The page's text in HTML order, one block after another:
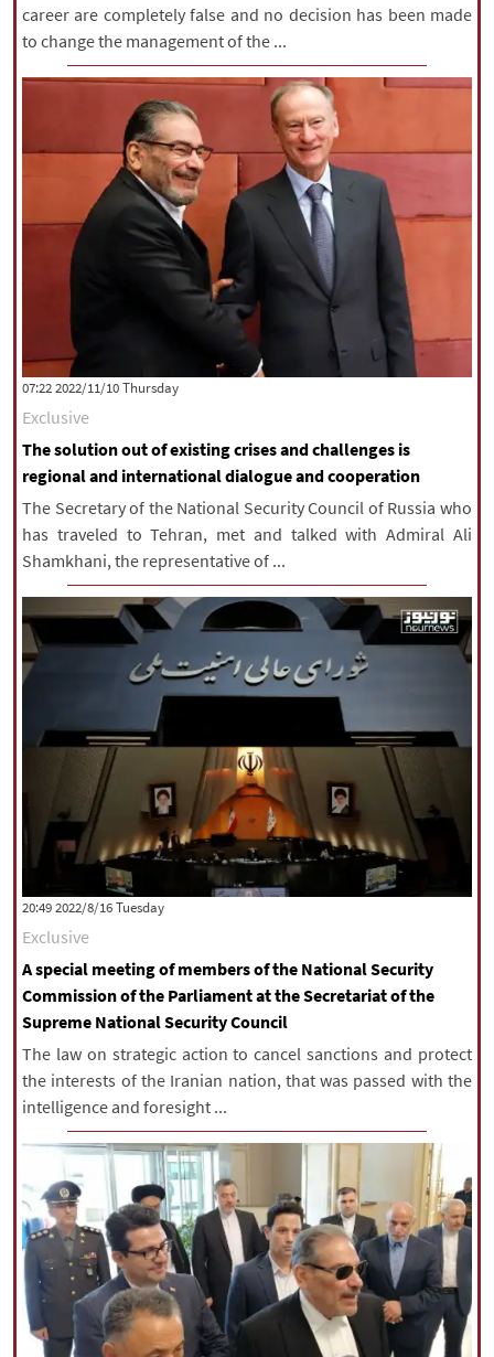
career are completely false and no decision has been made
to change the management of the ...
‫‫Thursday‬‬ 2022/11/10 07:22
Exclusive
The solution out of existing crises and challenges is
regional and international dialogue and cooperation
The Secretary of the National Security Council of Russia who
has traveled to Tehran, met and talked with Admiral Ali
Shamkhani, the representative of ...
‫‫Tuesday‬‬ 2022/8/16 20:49
Exclusive
A special meeting of members of the National Security
Commission of the Parliament at the Secretariat of the
Supreme National Security Council
The law on strategic action to cancel sanctions and protect
the interests of the Iranian nation, that was passed with the
intelligence and foresight ...